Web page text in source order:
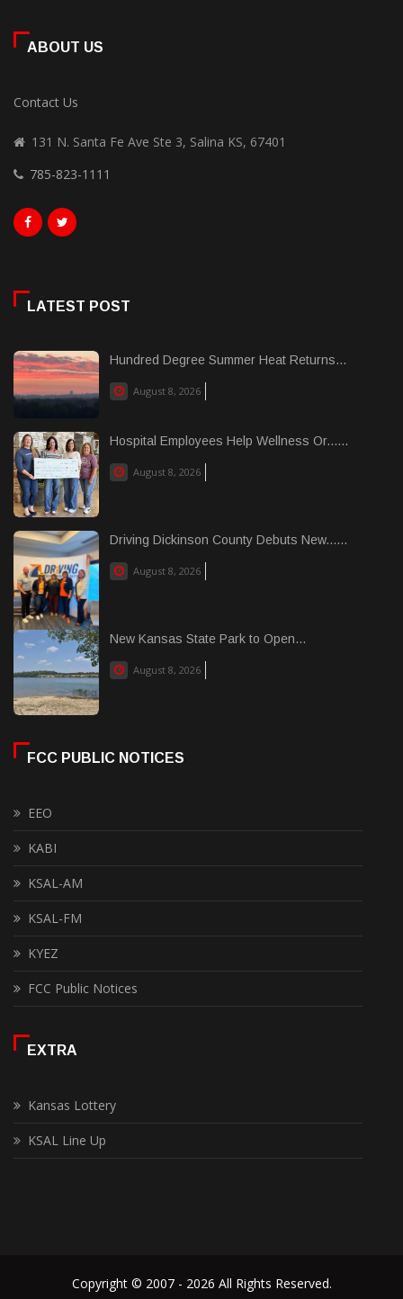
ABOUT US
Contact Us
131 N. Santa Fe Ave Ste 3, Salina KS, 67401
785-823-1111
LATEST POST
Hundred Degree Summer Heat Returns...
August 8, 2026
Hospital Employees Help Wellness Or......
August 8, 2026
Driving Dickinson County Debuts New......
August 8, 2026
New Kansas State Park to Open...
August 8, 2026
FCC PUBLIC NOTICES
EEO
KABI
KSAL-AM
KSAL-FM
KYEZ
FCC Public Notices
EXTRA
Kansas Lottery
KSAL Line Up
Copyright © 2007 - 2026 All Rights Reserved.